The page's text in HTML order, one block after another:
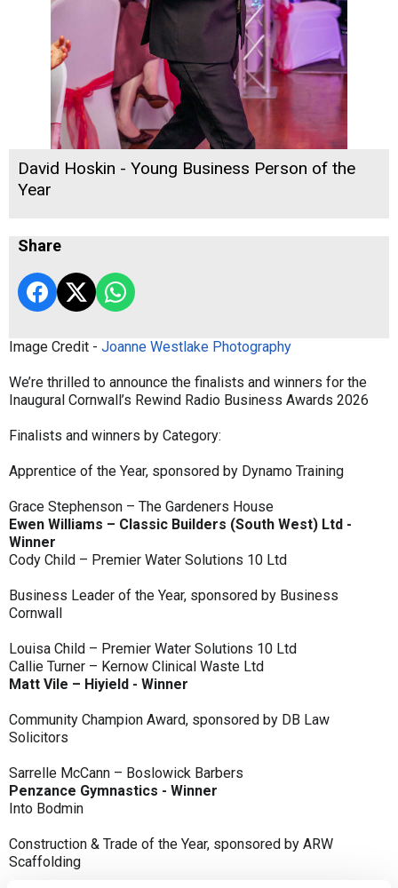
David Hoskin - Young Business Person of the
Year
Share
Image Credit - Joanne Westlake Photography
We’re thrilled to announce the finalists and winners for the
Inaugural Cornwall’s Rewind Radio Business Awards 2026
Finalists and winners by Category:
Apprentice of the Year, sponsored by Dynamo Training
Grace Stephenson – The Gardeners House
Ewen Williams – Classic Builders (South West) Ltd -
Winner
Cody Child – Premier Water Solutions 10 Ltd
Business Leader of the Year, sponsored by Business
Cornwall
Louisa Child – Premier Water Solutions 10 Ltd
Callie Turner – Kernow Clinical Waste Ltd
Matt Vile – Hiyield - Winner
Community Champion Award, sponsored by DB Law
Solicitors
Sarrelle McCann – Boslowick Barbers
Penzance Gymnastics - Winner
Into Bodmin
Construction & Trade of the Year, sponsored by ARW
Scaffolding